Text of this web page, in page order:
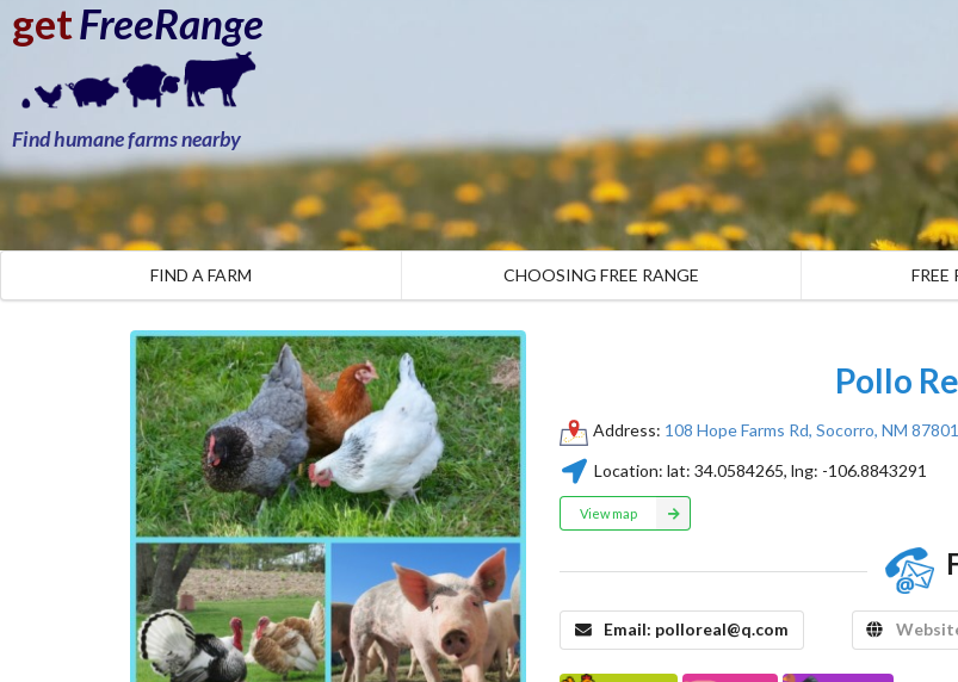
getFreeRange
Find humane farms nearby
FIND A FARM CHOOSING FREE RANGE FREE
Pollo
Address: 108 Hope Farms Rd, Socorro, NM 87801
Location: lat: 34.0584265, lng: -106.8843291
View map
Email: polloreal@q.com